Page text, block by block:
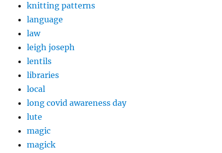
knitting patterns
language
law
leigh joseph
lentils
libraries
local
long covid awareness day
lute
magic
magick